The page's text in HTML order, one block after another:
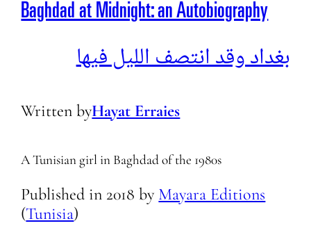
Baghdad at Midnight: an Autobiography
بغداد وقد انتصف الليل فيها
Written byHayat Erraies
A Tunisian girl in Baghdad of the 1980s
Published in 2018 by Mayara Editions
(Tunisia)